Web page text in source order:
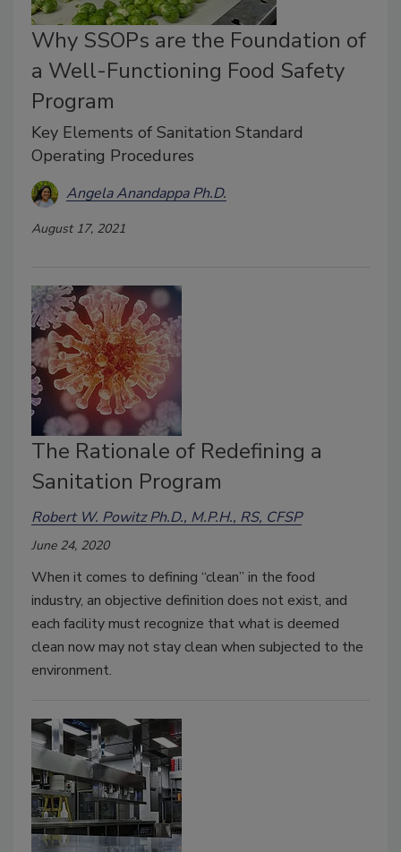
Why SSOPs are the Foundation of
a Well-Functioning Food Safety
Program
Key Elements of Sanitation Standard
Operating Procedures
Angela Anandappa Ph.D.
August 17, 2021
The Rationale of Redefining a
Sanitation Program
Robert W. Powitz Ph.D., M.P.H., RS, CFSP
June 24, 2020
When it comes to defining “clean” in the food
industry, an objective definition does not exist, and
each facility must recognize that what is deemed
clean now may not stay clean when subjected to the
environment.